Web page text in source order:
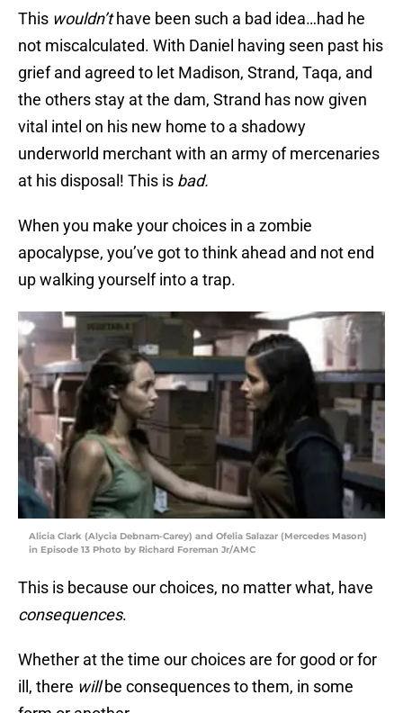
This wouldn’thave been such a bad idea…had he
not miscalculated. With Daniel having seen past his
grief and agreed to let Madison, Strand, Taqa, and
the others stay at the dam, Strand has now given
vital intel on his new home to a shadowy
underworld merchant with an army of mercenaries
at his disposal! This is bad.
When you make your choices in a zombie
apocalypse, you’ve got to think ahead and not end
up walking yourself into a trap.
Alicia Clark (Alycia Debnam-Carey) and Ofelia Salazar (Mercedes Mason)
in Episode 13 Photo by Richard Foreman Jr/AMC
This is because our choices, no matter what, have
consequences.
Whether at the time our choices are for good or for
ill, there willbe consequences to them, in some